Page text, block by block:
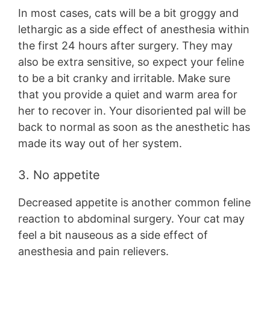
In most cases, cats will be a bit groggy and
lethargic as a side effect of anesthesia within
the first 24 hours after surgery. They may
also be extra sensitive, so expect your feline
to be a bit cranky and irritable. Make sure
that you provide a quiet and warm area for
her to recover in. Your disoriented pal will be
back to normal as soon as the anesthetic has
made its way out of her system.
3. No appetite
Decreased appetite is another common feline
reaction to abdominal surgery. Your cat may
feel a bit nauseous as a side effect of
anesthesia and pain relievers.